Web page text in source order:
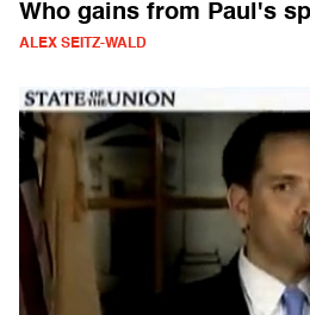
Who gains from Paul's
ALEX SEITZ-WALD